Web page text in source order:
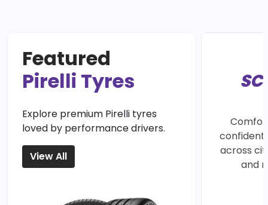
Featured
Pirelli Tyres
Explore premium Pirelli tyres
loved by performance drivers.
View All
confident
across
and